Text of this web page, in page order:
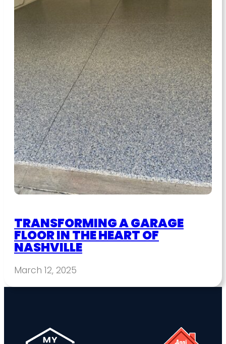
TRANSFORMING A GARAGE
FLOOR IN THE HEART OF
NASHVILLE
March 12, 2025